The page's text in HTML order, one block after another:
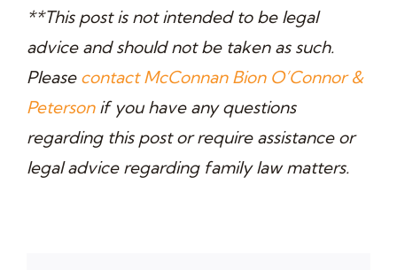
**This post is not intended to be legal
advice and should not be taken as such.
Please contact McConnan Bion O’Connor &
Petersonif you have any questions
regarding this post or require assistance or
legal advice regarding family law matters.